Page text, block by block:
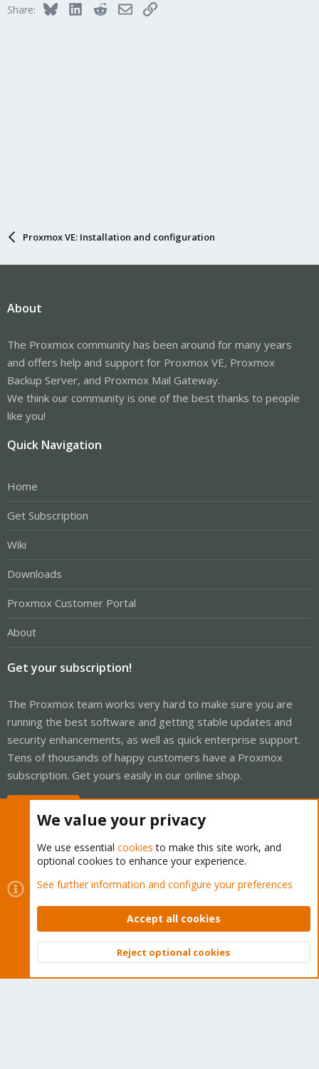
Share: BlueskyLinkedInRedditEmailLink
Proxmox VE: Installation and configuration
About
The Proxmox community has been around for many years
and offers help and support for Proxmox VE, Proxmox
Backup Server, and Proxmox Mail Gateway.
We think our community is one of the best thanks to people
like you!
Quick Navigation
Home
Get Subscription
Wiki
Downloads
Proxmox Customer Portal
About
Get your subscription!
The Proxmox team works very hard to make sure you are
running the best software and getting stable updates and
security enhancements, as well as quick enterprise support.
Tens of thousands of happy customers have a Proxmox
subscription. Get yours easily in our online shop.
Cookies
Proxmox Support Forum - Light Mode
Contact us
Terms and rules Privacy policy Help Home
Community platform by XenForo © 2010-2026 XenForo Ltd.
Top
We value your privacy
We use essential cookies to make this site work, and
optional cookies to enhance your experience.
See further information and configure your preferences
Accept all cookies
Reject optional cookies